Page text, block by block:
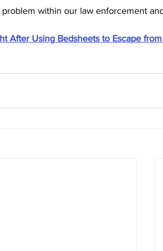
within our law enforcement
After Using Bedsheets to Escape